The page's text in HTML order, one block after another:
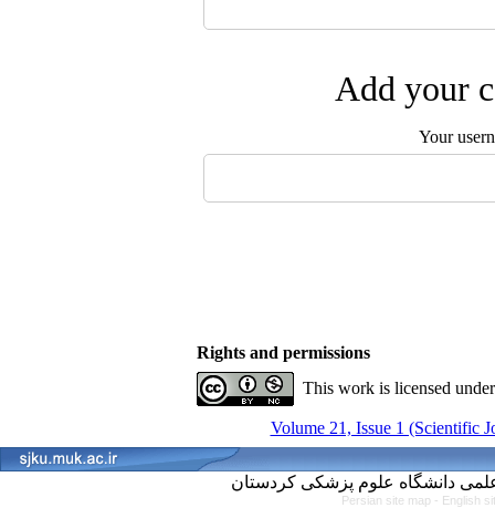
Add your
Your
Rights and permissions
This work is licensed
Volume 21, Issue 1 (Scientific
Persian site map - English